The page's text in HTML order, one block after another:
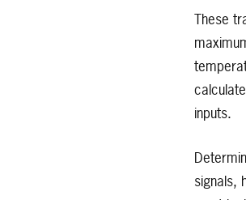
These
inputs.
signals,